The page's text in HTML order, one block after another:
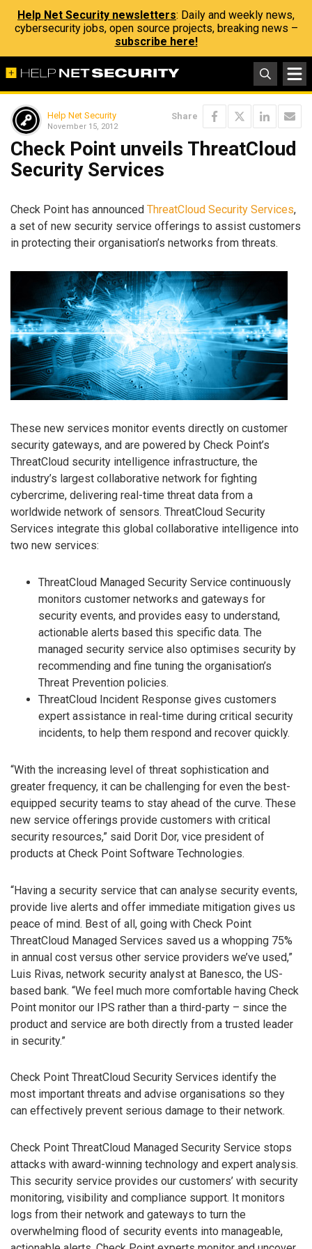
Help Net Security newsletters: Daily and weekly news,
cybersecurity jobs, open source projects, breaking news –
subscribe here!
Help Net Security
November 15, 2012
Share
Check Point unveils ThreatCloud
Security Services
Check Point has announced ThreatCloud Security Services,
a set of new security service offerings to assist customers
in protecting their organisation’s networks from threats.
These new services monitor events directly on customer
security gateways, and are powered by Check Point’s
ThreatCloud security intelligence infrastructure, the
industry’s largest collaborative network for fighting
cybercrime, delivering real-time threat data from a
worldwide network of sensors. ThreatCloud Security
Services integrate this global collaborative intelligence into
two new services:
ThreatCloud Managed Security Service continuously
monitors customer networks and gateways for
security events, and provides easy to understand,
actionable alerts based this specific data. The
managed security service also optimises security by
recommending and fine tuning the organisation’s
Threat Prevention policies.
ThreatCloud Incident Response gives customers
expert assistance in real-time during critical security
incidents, to help them respond and recover quickly.
“With the increasing level of threat sophistication and
greater frequency, it can be challenging for even the best-
equipped security teams to stay ahead of the curve. These
new service offerings provide customers with critical
security resources,” said Dorit Dor, vice president of
products at Check Point Software Technologies.
“Having a security service that can analyse security events,
provide live alerts and offer immediate mitigation gives us
peace of mind. Best of all, going with Check Point
ThreatCloud Managed Services saved us a whopping 75%
in annual cost versus other service providers we’ve used,”
Luis Rivas, network security analyst at Banesco, the US-
based bank. “We feel much more comfortable having Check
Point monitor our IPS rather than a third-party – since the
product and service are both directly from a trusted leader
in security.”
Check Point ThreatCloud Security Services identify the
most important threats and advise organisations so they
can effectively prevent serious damage to their network.
Check Point ThreatCloud Managed Security Service stops
attacks with award-winning technology and expert analysis.
This security service provides our customers’ with security
monitoring, visibility and compliance support. It monitors
logs from their network and gateways to turn the
overwhelming flood of security events into manageable,